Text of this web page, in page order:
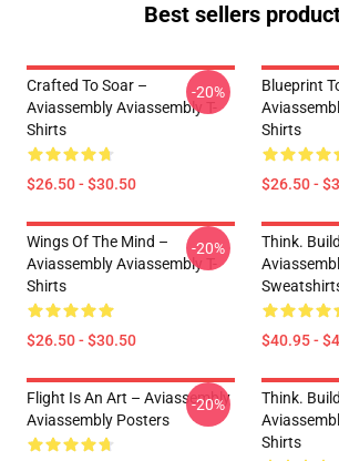
Best sellers
Crafted To Soar –
Aviassembly Aviassembly T-
Shirts
$26.50 - $30.50
-20%
Blueprint
Shirts
$26.50 -
Wings Of The Mind –
Aviassembly Aviassembly T-
Shirts
$26.50 - $30.50
-20%
Think.
$40.95 -
Flight Is An Art – Aviassembly
Aviassembly Posters
-20%
Think.
Shirts